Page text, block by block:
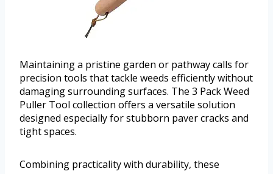
Maintaining a pristine garden or pathway calls for
precision tools that tackle weeds efficiently without
damaging surrounding surfaces. The 3 Pack Weed
Puller Tool collection offers a versatile solution
designed especially for stubborn paver cracks and
tight spaces.
Combining practicality with durability, these